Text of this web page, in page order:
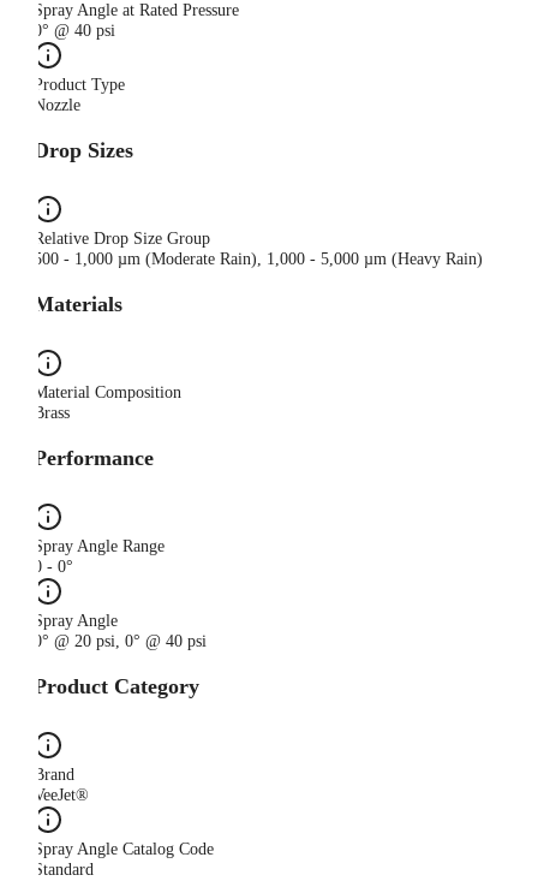
Spray Angle at Rated Pressure
0° @ 40 psi
Product Type
Nozzle
Drop Sizes
Relative Drop Size Group
500 - 1,000 µm (Moderate Rain), 1,000 - 5,000 µm (Heavy Rain)
Materials
Material Composition
Brass
Performance
Spray Angle Range
0 - 0°
Spray Angle
0° @ 20 psi, 0° @ 40 psi
Product Category
Brand
VeeJet®
Spray Angle Catalog Code
Standard